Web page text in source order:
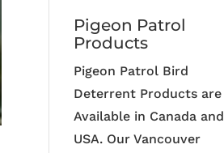
Pigeon Patrol
Products
Pigeon Patrol Bird
Deterrent Products are
Available in Canada and
USA. Our Vancouver